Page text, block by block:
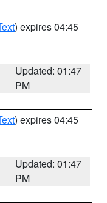
) expires 04:45
Updated: 01:47
PM
) expires 04:45
Updated: 01:47
PM